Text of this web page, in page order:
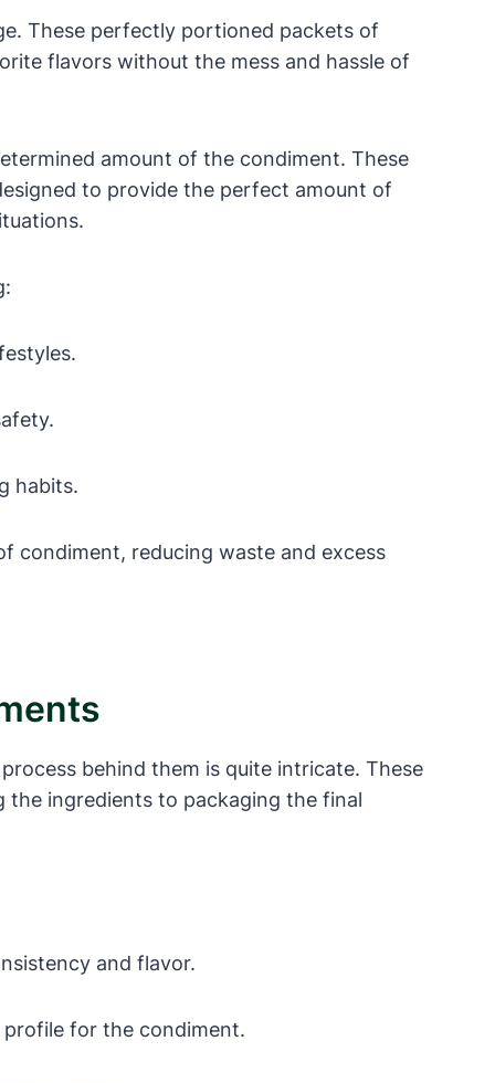
These perfectly portioned packets of
flavors without the mess and hassle of
amount of the condiment. These
to provide the perfect amount of
habits.
condiment, reducing waste and excess
behind them is quite intricate. These
the ingredients to packaging the final
and flavor.
for the condiment.